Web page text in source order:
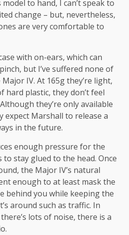
to hand, I can’t speak to
change – but, nevertheless,
are very comfortable to
with on-ears, which can
but I’ve suffered none of
IV. At 165g they’re light,
hard plastic, they don’t feel
they’re only available
expect Marshall to release a
in the future.
enough pressure for the
stay glued to the head. Once
the Major IV’s natural
enough to at least mask the
behind you while keeping the
around such as traffic. In
lots of noise, there is a